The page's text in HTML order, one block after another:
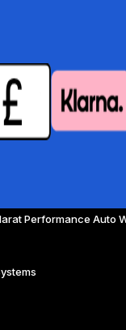
Performance Auto